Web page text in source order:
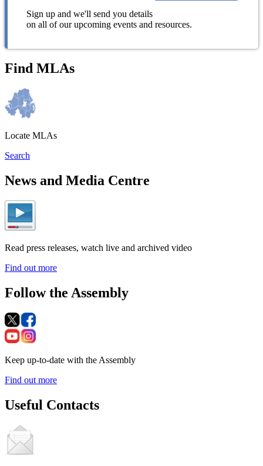
Sign up and we'll send you details
on all of our upcoming events and resources.
Find MLAs
Locate MLAs
Search
News and Media Centre
Read press releases, watch live and archived video
Find out more
Follow the Assembly
Keep up-to-date with the Assembly
Find out more
Useful Contacts